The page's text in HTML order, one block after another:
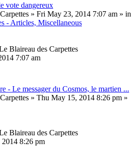
vote dangereux
» Fri May 23, 2014 7:07 am » in
- Articles, Miscellaneous
Blaireau des Carpettes
7:07 am
- Le messager du Cosmos, le martien ...
» Thu May 15, 2014 8:26 pm »
Blaireau des Carpettes
8:26 pm